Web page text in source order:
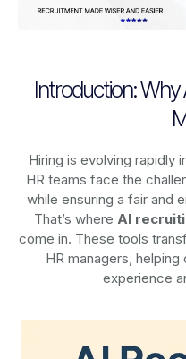
Introduction: Why
Hiring is evolving rapidly
HR teams face the
while ensuring a fair and
That’s where AI
come in. These tools
HR managers,
experience